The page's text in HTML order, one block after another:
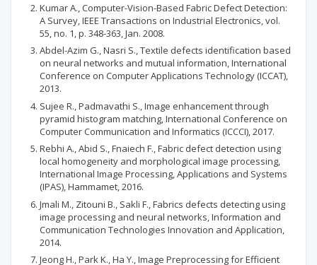
Kumar A., Computer-Vision-Based Fabric Defect Detection:
A Survey, IEEE Transactions on Industrial Electronics, vol.
55, no. 1, p. 348-363, Jan. 2008.
Abdel-Azim G., Nasri S., Textile defects identification based
on neural networks and mutual information, International
Conference on Computer Applications Technology (ICCAT),
2013.
Sujee R., Padmavathi S., Image enhancement through
pyramid histogram matching, International Conference on
Computer Communication and Informatics (ICCCI), 2017.
Rebhi A., Abid S., Fnaiech F., Fabric defect detection using
local homogeneity and morphological image processing,
International Image Processing, Applications and Systems
(IPAS), Hammamet, 2016.
Jmali M., Zitouni B., Sakli F., Fabrics defects detecting using
image processing and neural networks, Information and
Communication Technologies Innovation and Application,
2014.
Jeong H., Park K., Ha Y., Image Preprocessing for Efficient